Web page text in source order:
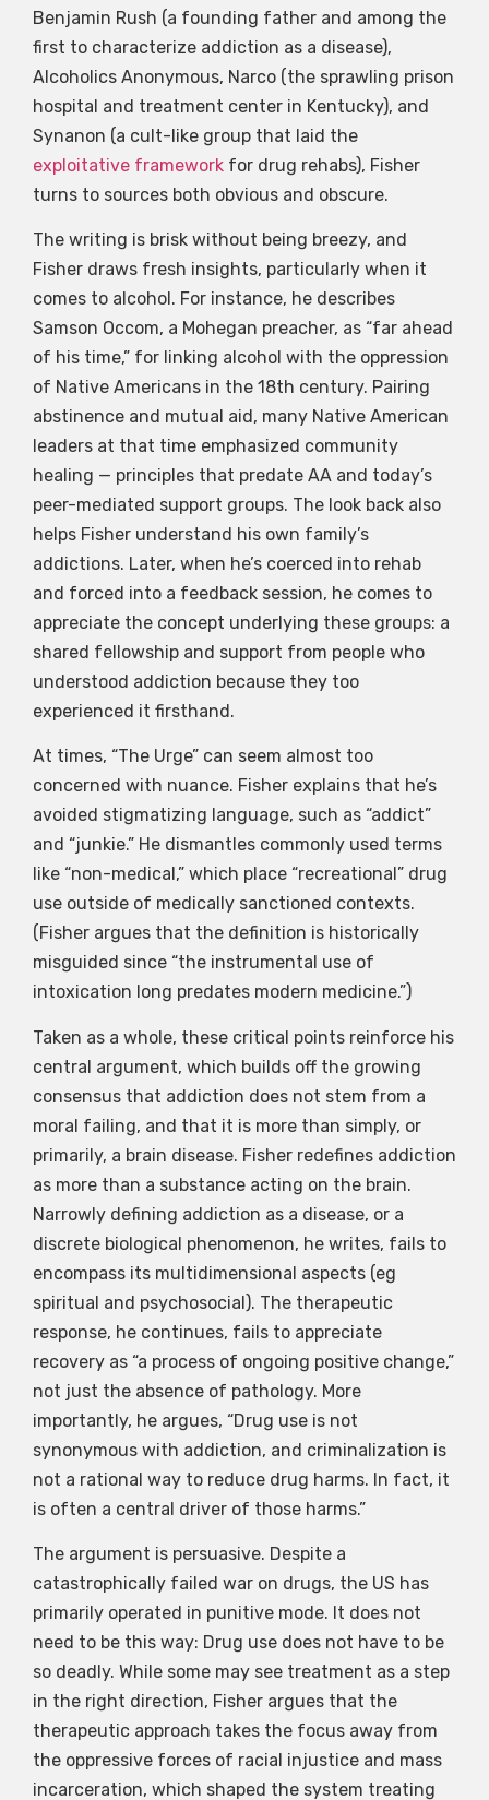
Benjamin Rush (a founding father and among the
first to characterize addiction as a disease),
Alcoholics Anonymous, Narco (the sprawling prison
hospital and treatment center in Kentucky), and
Synanon (a cult-like group that laid the
exploitative framework for drug rehabs), Fisher
turns to sources both obvious and obscure.
The writing is brisk without being breezy, and
Fisher draws fresh insights, particularly when it
comes to alcohol. For instance, he describes
Samson Occom, a Mohegan preacher, as “far ahead
of his time,” for linking alcohol with the oppression
of Native Americans in the 18th century. Pairing
abstinence and mutual aid, many Native American
leaders at that time emphasized community
healing — principles that predate AA and today’s
peer-mediated support groups. The look back also
helps Fisher understand his own family’s
addictions. Later, when he’s coerced into rehab
and forced into a feedback session, he comes to
appreciate the concept underlying these groups: a
shared fellowship and support from people who
understood addiction because they too
experienced it firsthand.
At times, “The Urge” can seem almost too
concerned with nuance. Fisher explains that he’s
avoided stigmatizing language, such as “addict”
and “junkie.” He dismantles commonly used terms
like “non-medical,” which place “recreational” drug
use outside of medically sanctioned contexts.
(Fisher argues that the definition is historically
misguided since “the instrumental use of
intoxication long predates modern medicine.”)
Taken as a whole, these critical points reinforce his
central argument, which builds off the growing
consensus that addiction does not stem from a
moral failing, and that it is more than simply, or
primarily, a brain disease. Fisher redefines addiction
as more than a substance acting on the brain.
Narrowly defining addiction as a disease, or a
discrete biological phenomenon, he writes, fails to
encompass its multidimensional aspects (eg
spiritual and psychosocial). The therapeutic
response, he continues, fails to appreciate
recovery as “a process of ongoing positive change,”
not just the absence of pathology. More
importantly, he argues, “Drug use is not
synonymous with addiction, and criminalization is
not a rational way to reduce drug harms. In fact, it
is often a central driver of those harms.”
The argument is persuasive. Despite a
catastrophically failed war on drugs, the US has
primarily operated in punitive mode. It does not
need to be this way: Drug use does not have to be
so deadly. While some may see treatment as a step
in the right direction, Fisher argues that the
therapeutic approach takes the focus away from
the oppressive forces of racial injustice and mass
incarceration, which shaped the system treating